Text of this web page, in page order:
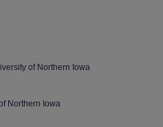
of Northern Iowa
Northern Iowa